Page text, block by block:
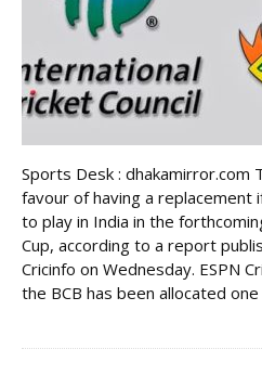
Sports Desk : dhakamirror.com
favour of having a replacement
to play in India in the
Cup, according to a report
Cricinfo on Wednesday. ESPN
the BCB has been allocated